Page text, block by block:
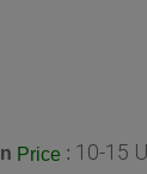
Price : 10-15